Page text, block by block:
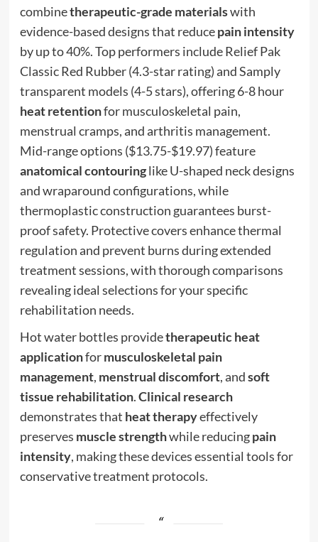
combinetherapeutic-grade materialswith
evidence-based designs that reducepain intensity
by up to 40%. Top performers include Relief Pak
Classic Red Rubber (4.3-star rating) and Samply
transparent models (4-5 stars), offering 6-8 hour
heat retentionfor musculoskeletal pain,
menstrual cramps, and arthritis management.
Mid-range options ($13.75-$19.97) feature
anatomical contouringlike U-shaped neck designs
and wraparound configurations, while
thermoplastic construction guarantees burst-
proof safety. Protective covers enhance thermal
regulation and prevent burns during extended
treatment sessions, with thorough comparisons
revealing ideal selections for your specific
rehabilitation needs.
Hot water bottles providetherapeutic heat
applicationformusculoskeletal pain
management, menstrual discomfort, andsoft
tissue rehabilitation.Clinical research
demonstrates that heat therapyeffectively
preserves muscle strengthwhile reducingpain
intensity, making these devices essential tools for
conservative treatment protocols.